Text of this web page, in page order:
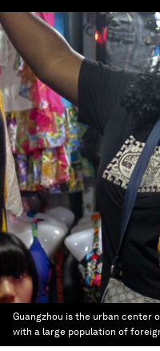
Guangzhou is the urban center
with a large population of